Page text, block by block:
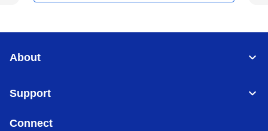
About
Support
Connect